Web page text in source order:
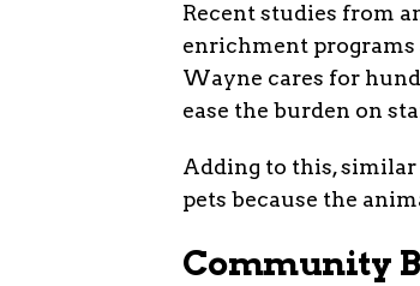
Recent studies from
enrichment programs
Wayne cares for
ease the burden on
Adding to this,
pets because the
Community